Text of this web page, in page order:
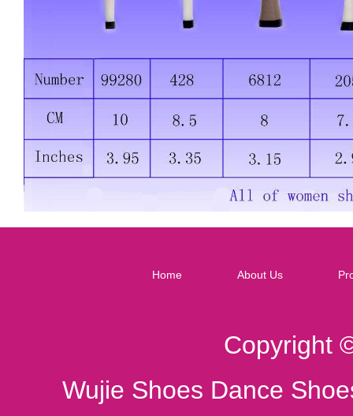
Home About Us
Copyright
Wujie Shoes Dance